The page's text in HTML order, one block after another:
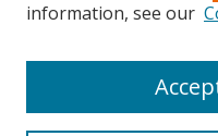
Search
information, see our